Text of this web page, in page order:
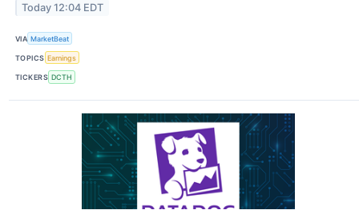
Today 12:04 EDT
VIA MarketBeat
TOPICS Earnings
TICKERS DCTH